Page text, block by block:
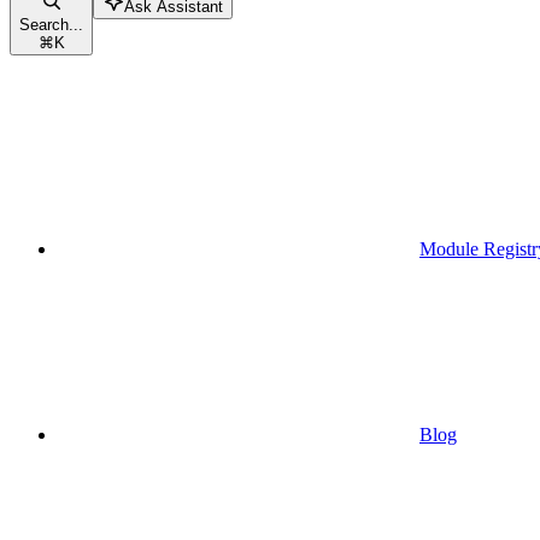
Search...
⌘K
Ask Assistant
Module
Blog